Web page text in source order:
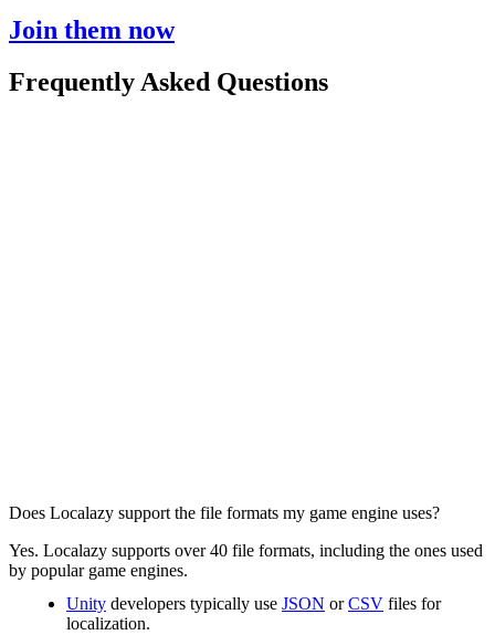
Join them now
Frequently Asked Questions
Does Localazy support the file formats my game engine uses?
Yes. Localazy supports over 40 file formats, including the ones used
by popular game engines.
Unity developers typically use JSON orCSV files for
localization.